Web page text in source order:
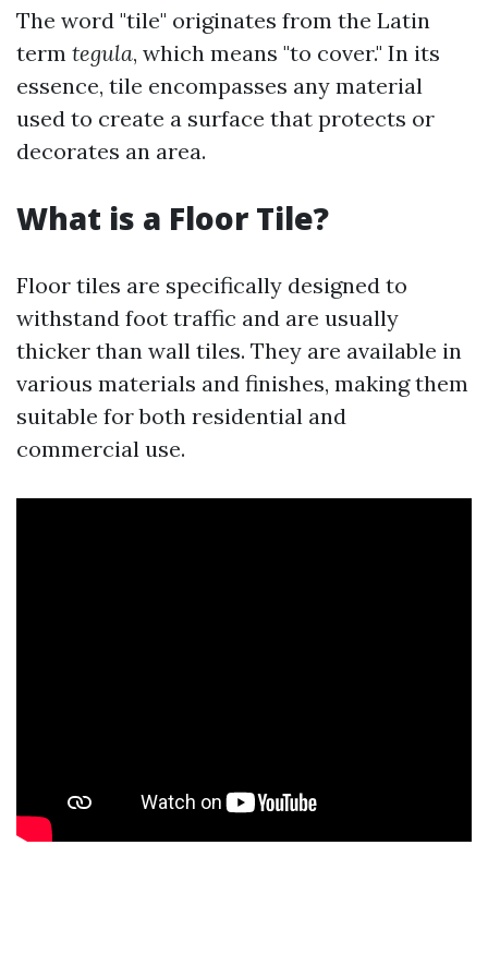
The word "tile" originates from the Latin
term tegula, which means "to cover." In its
essence, tile encompasses any material
used to create a surface that protects or
decorates an area.
What is a Floor Tile?
Floor tiles are specifically designed to
withstand foot traffic and are usually
thicker than wall tiles. They are available in
various materials and finishes, making them
suitable for both residential and
commercial use.